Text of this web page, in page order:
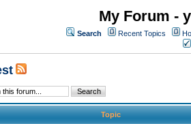
My Forum -
Search Recent Topics
Topic